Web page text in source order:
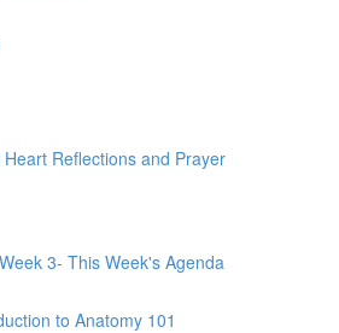
Reflections and Prayer
3- This Week's Agenda
to Anatomy 101